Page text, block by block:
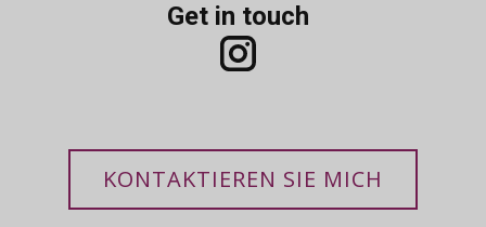
Get in touch
KONTAKTIEREN SIE MICH